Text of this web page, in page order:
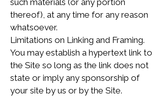
such materials (or any portion
thereof), at any time for any reason
whatsoever.
Limitations on Linking and Framing.
You may establish a hypertext link to
the Site so long as the link does not
state or imply any sponsorship of
your site by us or by the Site.